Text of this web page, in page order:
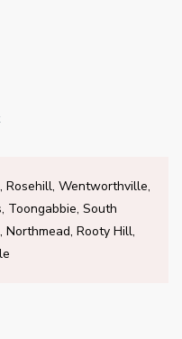
Rosehill, Wentworthville,
Toongabbie, South
Rooty Hill,